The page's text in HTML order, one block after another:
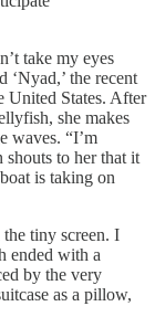
take my eyes
‘Nyad,’ the recent
United States. After
she makes
waves. “I’m
shouts to her that it
is taking on
tiny screen. I
ended with a
by the very
as a pillow,